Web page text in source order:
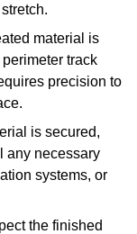
material is
track
precision to
is secured,
any necessary
systems, or
the finished